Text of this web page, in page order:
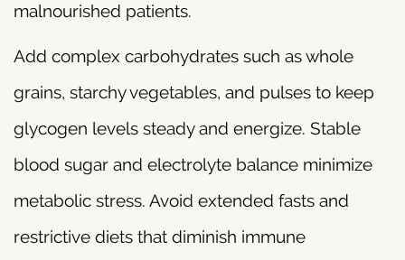
malnourished patients.
Add complex carbohydrates such as whole
grains, starchy vegetables, and pulses to keep
glycogen levels steady and energize. Stable
blood sugar and electrolyte balance minimize
metabolic stress. Avoid extended fasts and
restrictive diets that diminish immune